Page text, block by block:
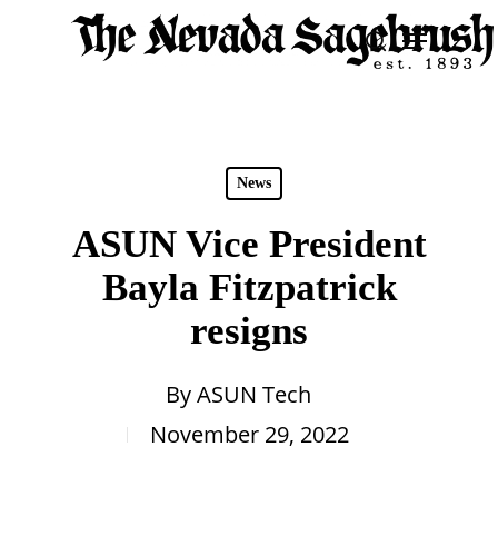
search
Menu
News
ASUN Vice President
Bayla Fitzpatrick
resigns
By ASUN Tech
November 29, 2022
Close